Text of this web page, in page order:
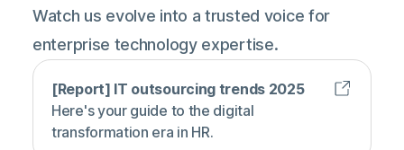
Watch us evolve into a trusted voice for
enterprise technology expertise.
[Report] IT outsourcing trends 2025
Here's your guide to the digital
transformation era in HR.